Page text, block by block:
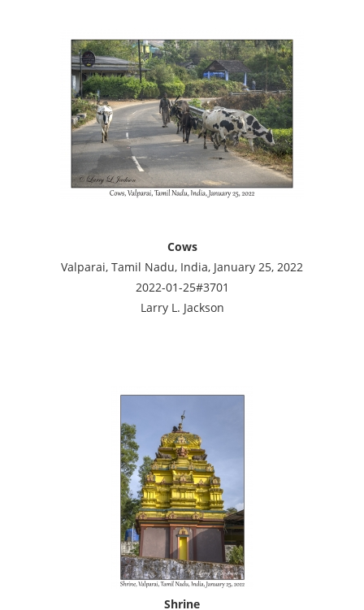
Cows
Valparai, Tamil Nadu, India, January 25, 2022
2022-01-25#3701
Larry L. Jackson
Shrine